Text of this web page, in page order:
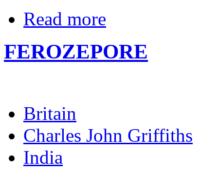
Read more
FEROZEPORE
Britain
Charles John Griffiths
India